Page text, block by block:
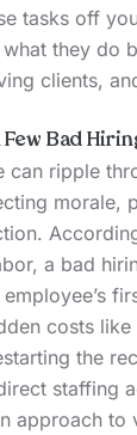
tasks off
they do
clients,
Few Bad
can ripple
morale,
a bad
costs like
the
staffing
approach to